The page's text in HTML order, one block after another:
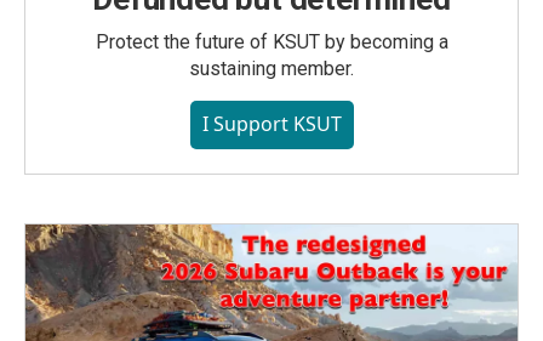
Protect the future of KSUT by becoming a
sustaining member.
I Support KSUT